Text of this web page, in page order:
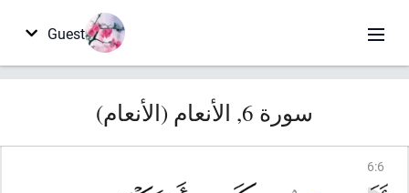
Guest
سورة 6, الأنعام (الأنعام)
6:6